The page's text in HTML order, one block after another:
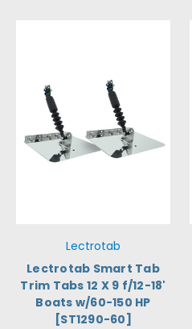
Lectrotab
Lectrotab Smart Tab
Trim Tabs 12 X 9 f/12-18'
Boats w/60-150 HP
[ST1290-60]